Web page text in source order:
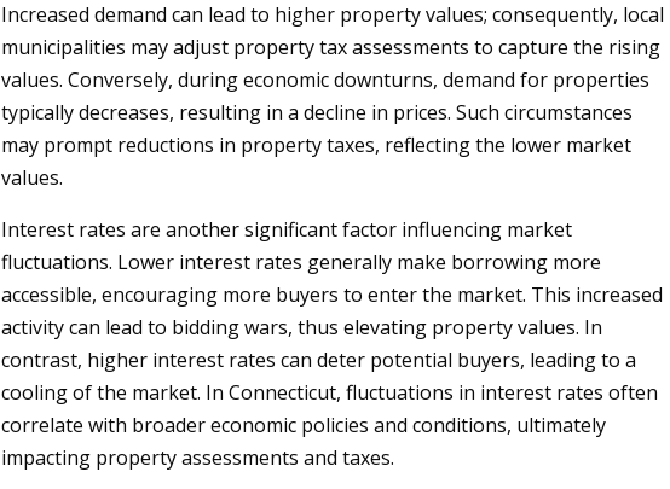
Increased demand can lead to higher property values; consequently, local
municipalities may adjust property tax assessments to capture the rising
values. Conversely, during economic downturns, demand for properties
typically decreases, resulting in a decline in prices. Such circumstances
may prompt reductions in property taxes, reflecting the lower market
values.
Interest rates are another significant factor influencing market
fluctuations. Lower interest rates generally make borrowing more
accessible, encouraging more buyers to enter the market. This increased
activity can lead to bidding wars, thus elevating property values. In
contrast, higher interest rates can deter potential buyers, leading to a
cooling of the market. In Connecticut, fluctuations in interest rates often
correlate with broader economic policies and conditions, ultimately
impacting property assessments and taxes.